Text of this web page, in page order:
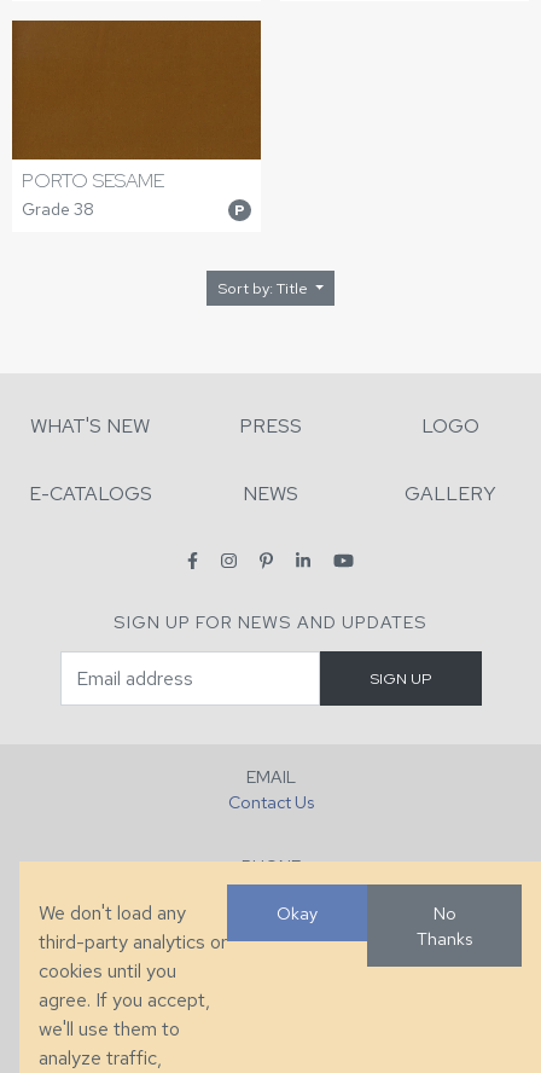
PORTO SESAME
Grade 38 P
Sort by: Title
WHAT'S NEW PRESS LOGO
E-CATALOGS NEWS GALLERY
SIGN UP FOR NEWS AND UPDATES
EMAIL
Contact Us
PHONE
+1 (828) 632-7731
We don't load any
third-party analytics or
cookies until you
agree. If you accept,
we'll use them to
analyze traffic,
Okay
No
Thanks